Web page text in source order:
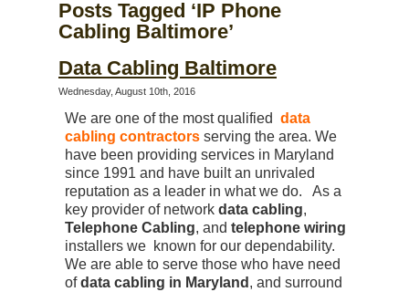
Posts Tagged ‘IP Phone
Cabling Baltimore’
Data Cabling Baltimore
Wednesday, August 10th, 2016
We are one of the most qualified data
cabling contractors serving the area. We
have been providing services in Maryland
since 1991 and have built an unrivaled
reputation as a leader in what we do. As a
key provider of network data cabling,
Telephone Cabling, and telephone wiring
installers we known for our dependability.
We are able to serve those who have need
ofdata cabling in Maryland , and surround